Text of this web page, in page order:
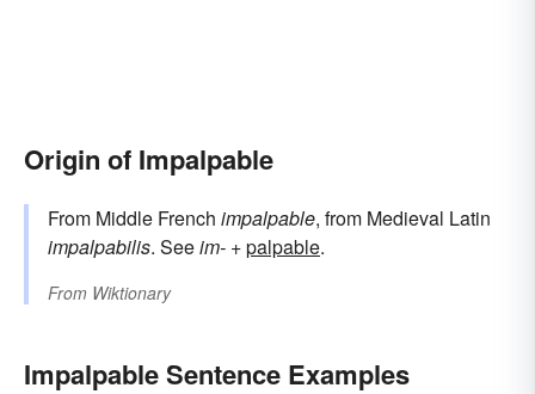
Origin of Impalpable
From Middle French impalpable, from Medieval Latin
impalpabilis. Seeim- +‎palpable.
From Wiktionary
Impalpable Sentence Examples